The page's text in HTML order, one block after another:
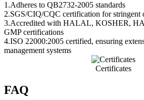
1.Adheres to QB2732-2005 standards
2.SGS/CIQ/CQC certification for stringent
3.Accredited with HALAL, KOSHER,
GMP certifications
4.ISO 22000:2005 certified, ensuring
management systems
Certificates
FAQ